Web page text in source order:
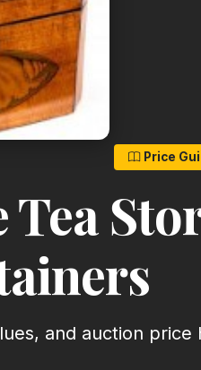
Price
and auction price